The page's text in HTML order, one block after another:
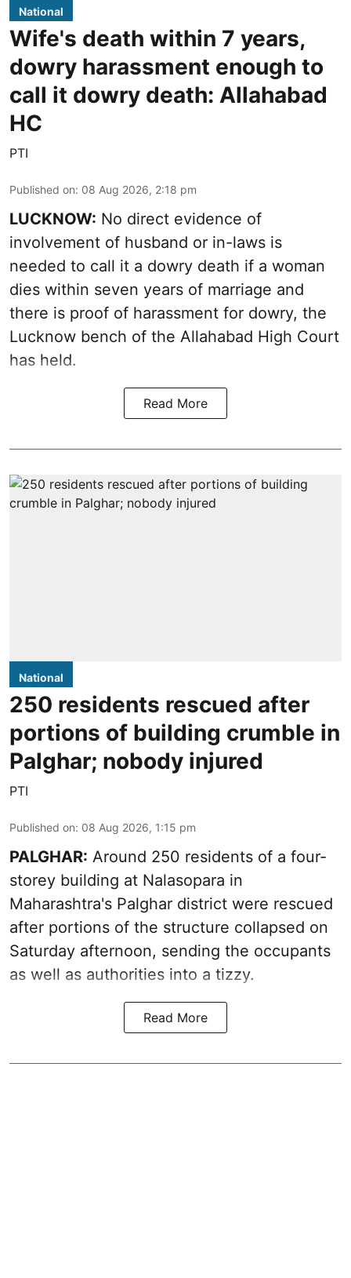
National
Wife's death within 7 years,
dowry harassment enough to
call it dowry death: Allahabad
HC
PTI
Published on: 08 Aug 2026, 2:18 pm
LUCKNOW: No direct evidence of
involvement of husband or in-laws is
needed to call it a dowry death if a woman
dies within seven years of marriage and
there is proof of harassment for dowry, the
Lucknow bench of the Allahabad High Court
has held.
Read More
National
250 residents rescued after
portions of building crumble in
Palghar; nobody injured
PTI
Published on: 08 Aug 2026, 1:15 pm
PALGHAR: Around 250 residents of a four-
storey building at Nalasopara in
Maharashtra's Palghar district were rescued
after portions of the structure collapsed on
Saturday afternoon, sending the occupants
as well as authorities into a tizzy.
Read More